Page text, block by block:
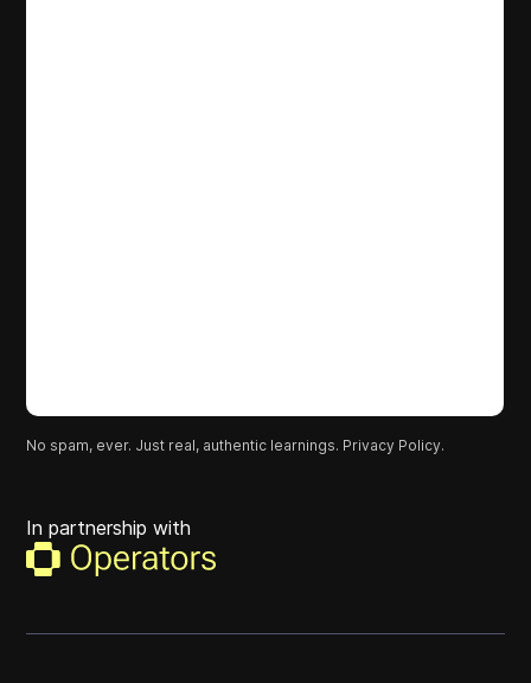
No spam, ever. Just real, authentic learnings. Privacy Policy.
In partnership with